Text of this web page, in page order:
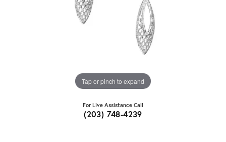
Tap or pinch to expand
For Live Assistance Call
(203) 748-4239